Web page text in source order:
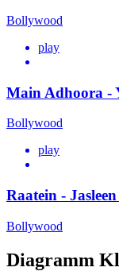
Bollywood
play
Main Adhoora -
Bollywood
play
Raatein -
Bollywood
Diagramm